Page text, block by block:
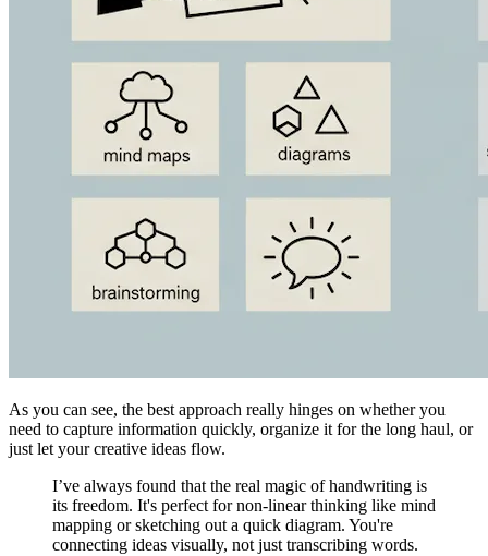
As you can see, the best approach really hinges on whether you
need to capture information quickly, organize it for the long haul, or
just let your creative ideas flow.
I’ve always found that the real magic of handwriting is
its freedom. It's perfect for non-linear thinking like mind
mapping or sketching out a quick diagram. You're
connecting ideas visually, not just transcribing words.